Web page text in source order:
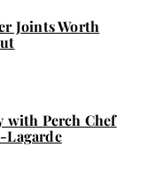
Joints Worth
with Perch Chef
Lagarde